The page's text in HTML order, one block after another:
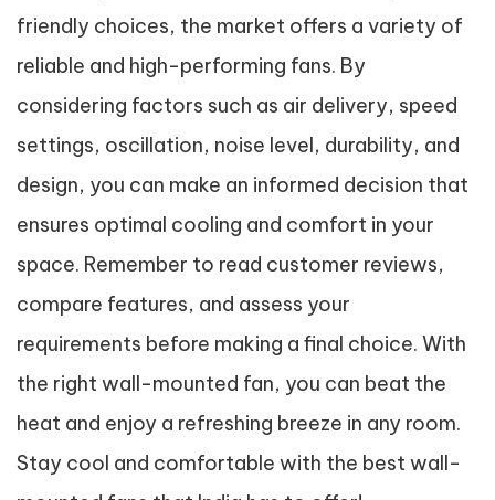
friendly choices, the market offers a variety of
reliable and high-performing fans. By
considering factors such as air delivery, speed
settings, oscillation, noise level, durability, and
design, you can make an informed decision that
ensures optimal cooling and comfort in your
space. Remember to read customer reviews,
compare features, and assess your
requirements before making a final choice. With
the right wall-mounted fan, you can beat the
heat and enjoy a refreshing breeze in any room.
Stay cool and comfortable with the best wall-